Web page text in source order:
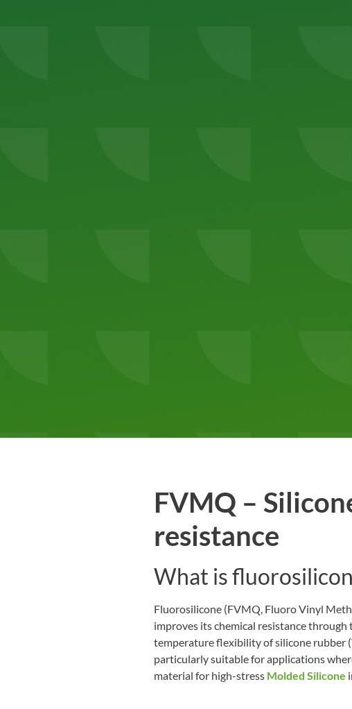
FVMQ –
resistance
What is
Fluorosilicone (FVMQ, Fluoro Vinyl
improves its chemical resistance
temperature flexibility of silicone rubber
particularly suitable for applications
material for high-stress Molded Silicone